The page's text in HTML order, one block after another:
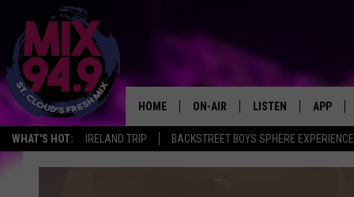
WHAT'S HOT: IRELAND TRIP BACKSTREET BOYS SPHERE EXPERIENCE
HOME ON-AIR LISTEN APP